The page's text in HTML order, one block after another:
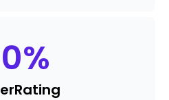
%
Rating